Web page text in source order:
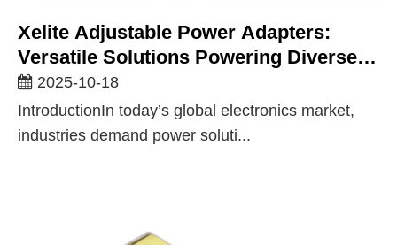
Xelite Adjustable Power Adapters:
Versatile Solutions Powering Diverse
Industries
2025-10-18
IntroductionIn today’s global electronics market,
industries demand power soluti...